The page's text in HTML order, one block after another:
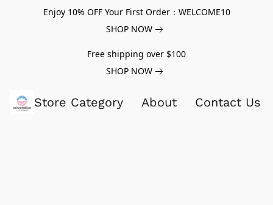
Enjoy 10% OFF Your First Order：WELCOME10
SHOP NOW
Free shipping over $100
SHOP NOW
Store Category About Contact Us